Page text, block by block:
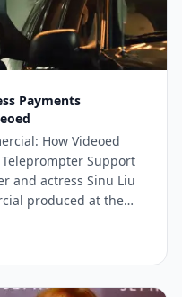
Payments
How Videoed
Support
and actress Sinu Liu
produced at the
lighting and sound